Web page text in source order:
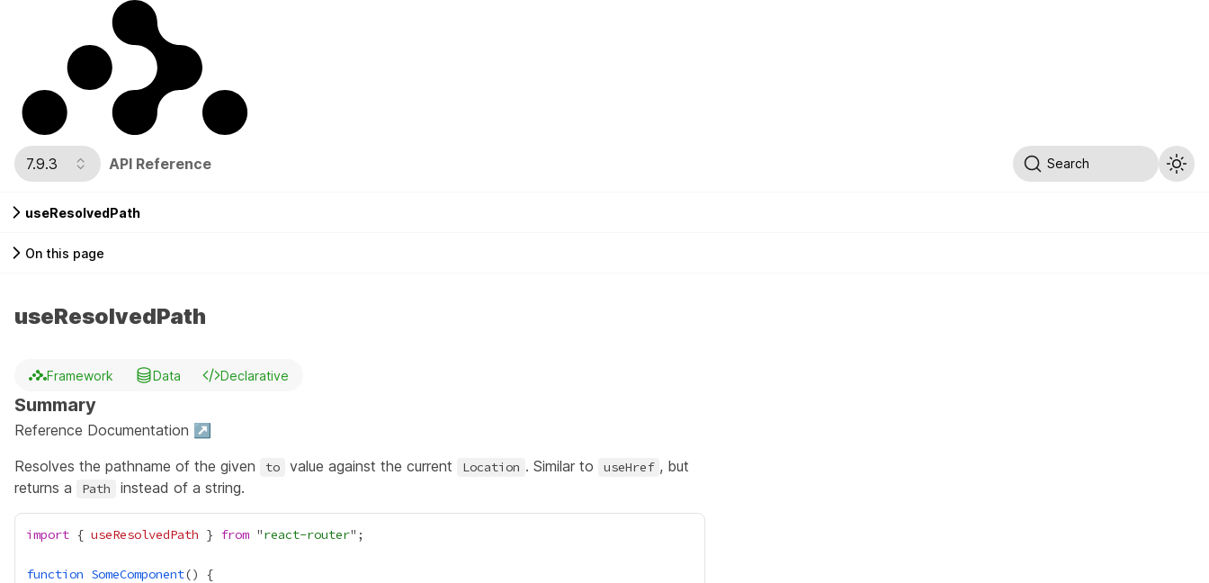
7.9.3 API Reference Search
useResolvedPath
On this page
useResolvedPath
Framework Data Declarative
Summary
Reference Documentation ↗
Resolves the pathname of the given
to value against the current Location . Similar to useHref , but
returns a
Path instead of a string.
import { useResolvedPath } from "react-router
function SomeComponent